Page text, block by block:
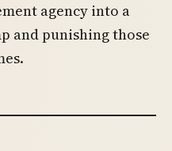
agency into a
and punishing those